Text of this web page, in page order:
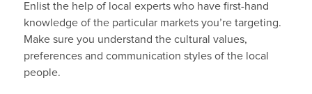
Enlist the help of local experts who have first-hand
knowledge of the particular markets you’re targeting.
Make sure you understand the cultural values,
preferences and communication styles of the local
people.